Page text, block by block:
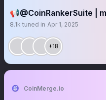
📢@CoinRankerSuite |
8.1k tuned in Apr 1, 2025
+18
CoinMerge.io